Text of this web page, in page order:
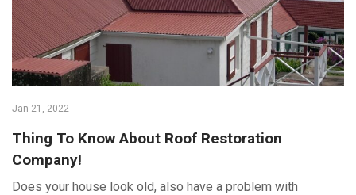
Jan 21, 2022
Thing To Know About Roof Restoration
Company!
Does your house look old, also have a problem with